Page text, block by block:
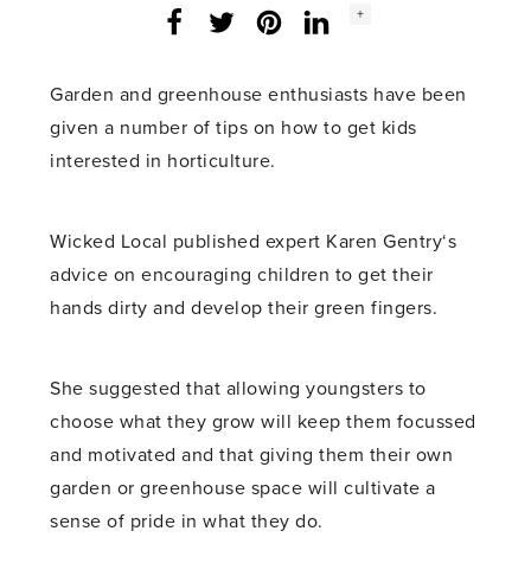
Facebook
Twitter LinkedInInstagram
Social
+
Garden and greenhouse enthusiasts have been
given a number of tips on how to get kids
interested in horticulture.
Wicked Local published expert Karen Gentry‘s
advice on encouraging children to get their
hands dirty and develop their green fingers.
She suggested that allowing youngsters to
choose what they grow will keep them focussed
and motivated and that giving them their own
garden or greenhouse space will cultivate a
sense of pride in what they do.